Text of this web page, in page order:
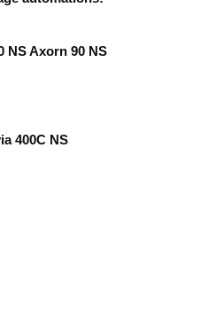
NS Axorn 90 NS
400C NS